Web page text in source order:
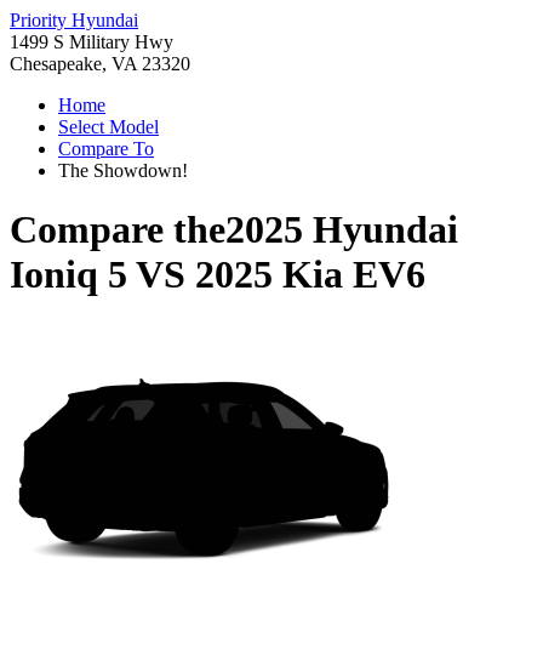
Priority Hyundai
1499 S Military Hwy
Chesapeake, VA 23320
Home
Select Model
Compare To
The Showdown!
Compare the2025 Hyundai
Ioniq 5 VS 2025 Kia EV6